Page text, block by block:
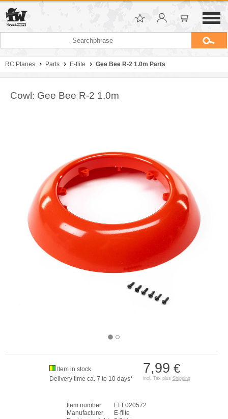
RC Planes Parts E-flite Gee Bee R-2 1.0m Parts
Cowl: Gee Bee R-2 1.0m
7,99 €
incl. Tax plus Shipping
Item in stock
Delivery time ca. 7 to 10 days*
Item number
EFL020572
Manufacturer
E-flite